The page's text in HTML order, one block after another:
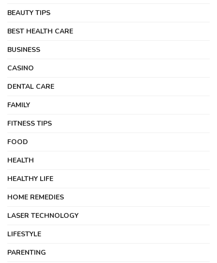
BEAUTY TIPS
BEST HEALTH CARE
BUSINESS
CASINO
DENTAL CARE
FAMILY
FITNESS TIPS
FOOD
HEALTH
HEALTHY LIFE
HOME REMEDIES
LASER TECHNOLOGY
LIFESTYLE
PARENTING